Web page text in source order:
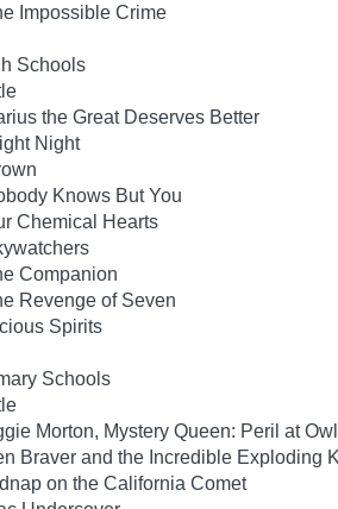
Impossible Crime
Schools
the Great Deserves Better
Night
Knows But You
Chemical Hearts
Companion
Revenge of Seven
Spirits
Schools
Morton, Mystery Queen: Peril at
Braver and the Incredible Exploding
on the California Comet